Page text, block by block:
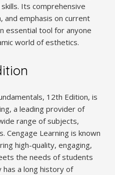
Its comprehensive
and emphasis on current
essential tool for anyone
world of esthetics.
12th Edition, is
a leading provider of
range of subjects,
Cengage Learning is known
high-quality, engaging,
the needs of students
has a long history of